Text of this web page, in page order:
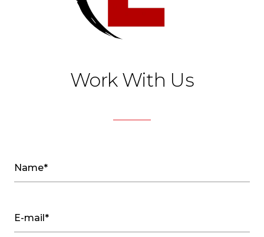
Work With Us
Name*
E-mail*